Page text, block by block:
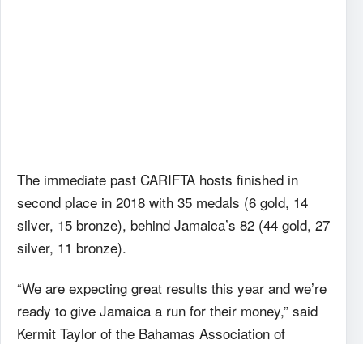
The immediate past CARIFTA hosts finished in
second place in 2018 with 35 medals (6 gold, 14
silver, 15 bronze), behind Jamaica’s 82 (44 gold, 27
silver, 11 bronze).
“We are expecting great results this year and we’re
ready to give Jamaica a run for their money,” said
Kermit Taylor of the Bahamas Association of